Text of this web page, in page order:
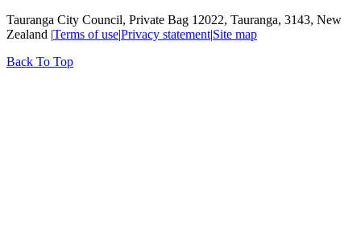
Tauranga City Council, Private Bag 12022, Tauranga, 3143, New
Zealand |Terms of use|Privacy statement|Site map
Back To Top